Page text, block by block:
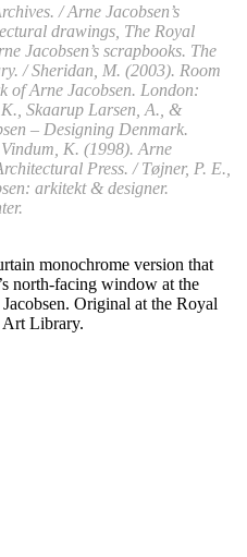
/ Arne Jacobsen’s
drawings, The Royal
Jacobsen’s scrapbooks. The
/ Sheridan, M. (2003). Room
of Arne Jacobsen. London:
Skaarup Larsen, A., &
– Designing Denmark.
K. (1998). Arne
Press. / Tøjner, P. E.,
arkitekt & designer.
monochrome version that
north-facing window at the
Original at the Royal
Library.